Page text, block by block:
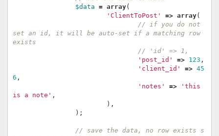
$data = array(
'ClientToPost'
=> array(
// if you do not
set an id, it will be auto-set if a matching row
exists
// 'id' => 1,
'post_id'
=> 123 ,
'client_id'
=> 45
6 ,
'notes'
=>
'this
is a note' ,
),
);
// save the data, no row exists s